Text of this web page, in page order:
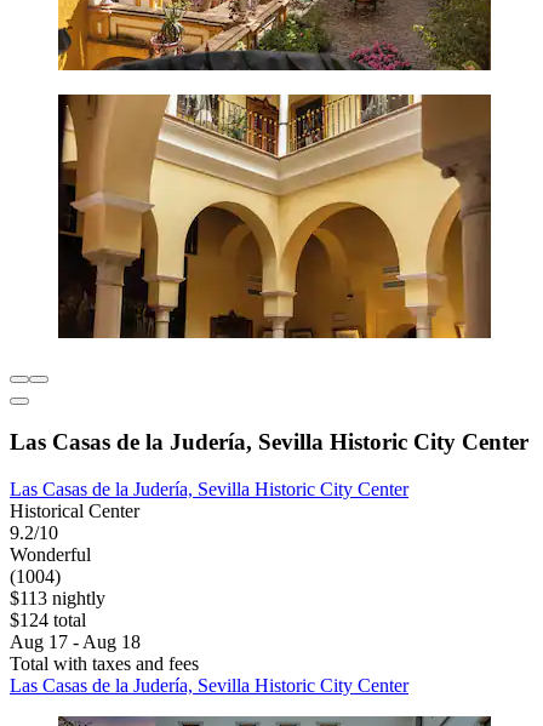
Las Casas de la Judería, Sevilla Historic City Center
Las Casas de la Judería, Sevilla Historic City Center
Historical Center
9.2/10
Wonderful
(1004)
$113 nightly
$124 total
Aug 17 - Aug 18
Total with taxes and fees
Las Casas de la Judería, Sevilla Historic City Center